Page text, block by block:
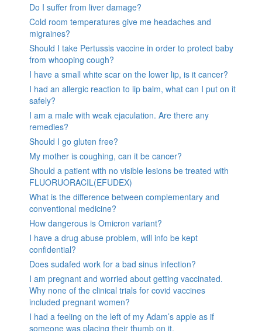
Do I suffer from liver damage?
Cold room temperatures give me headaches and
migraines?
Should I take Pertussis vaccine in order to protect baby
from whooping cough?
I have a small white scar on the lower lip, is it cancer?
I had an allergic reaction to lip balm, what can I put on it
safely?
I am a male with weak ejaculation. Are there any
remedies?
Should I go gluten free?
My mother is coughing, can it be cancer?
Should a patient with no visible lesions be treated with
FLUORUORACIL(EFUDEX)
What is the difference between complementary and
conventional medicine?
How dangerous is Omicron variant?
I have a drug abuse problem, will info be kept
confidential?
Does sudafed work for a bad sinus infection?
I am pregnant and worried about getting vaccinated.
Why none of the clinical trials for covid vaccines
included pregnant women?
I had a feeling on the left of my Adam’s apple as if
someone was placing their thumb on it.